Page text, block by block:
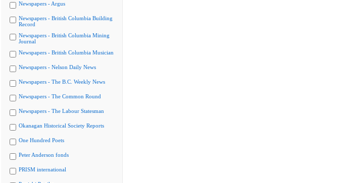
Newspapers - Argus
Newspapers - British Columbia Building
Record
Newspapers - British Columbia Mining
Journal
Newspapers - British Columbia Musician
Newspapers - Nelson Daily News
Newspapers - The B.C. Weekly News
Newspapers - The Common Round
Newspapers - The Labour Statesman
Okanagan Historical Society Reports
One Hundred Poets
Peter Anderson fonds
PRISM international